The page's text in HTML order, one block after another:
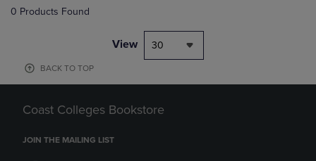
0 Products Found
View 30
BACK TO TOP
Coast Colleges Bookstore
JOIN THE MAILING LIST